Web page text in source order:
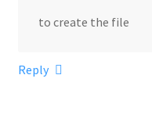
to create the file
Reply